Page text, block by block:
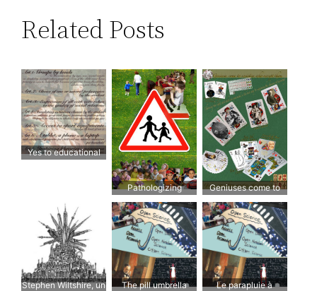
Related Posts
Yes to educational
Pathologizing
children and
teenagers
Geniuses come to
societies who accept
them. Genius comes
from societies who
deserve it.
Stephen Wiltshire, un
The pill umbrella
Le parapluie à